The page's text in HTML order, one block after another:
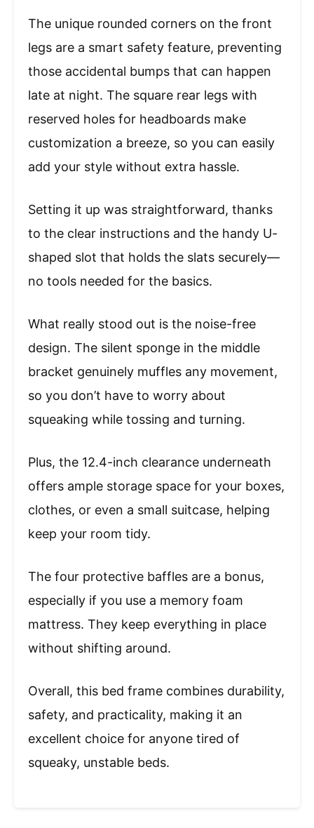
The unique rounded corners on the front
legs are a smart safety feature, preventing
those accidental bumps that can happen
late at night. The square rear legs with
reserved holes for headboards make
customization a breeze, so you can easily
add your style without extra hassle.
Setting it up was straightforward, thanks
to the clear instructions and the handy U-
shaped slot that holds the slats securely—
no tools needed for the basics.
What really stood out is the noise-free
design. The silent sponge in the middle
bracket genuinely muffles any movement,
so you don’t have to worry about
squeaking while tossing and turning.
Plus, the 12.4-inch clearance underneath
offers ample storage space for your boxes,
clothes, or even a small suitcase, helping
keep your room tidy.
The four protective baffles are a bonus,
especially if you use a memory foam
mattress. They keep everything in place
without shifting around.
Overall, this bed frame combines durability,
safety, and practicality, making it an
excellent choice for anyone tired of
squeaky, unstable beds.